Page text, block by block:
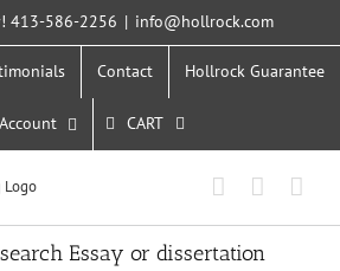
413-586-2256 | info@hollrock.com
Contact Hollrock Guarantee
CART
Essay or dissertation